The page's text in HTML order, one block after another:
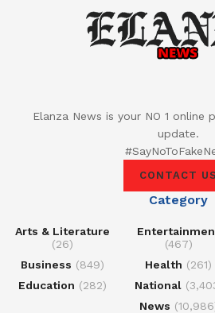
Elanza News is your NO 1
update.
CONTACT US
Category
Arts & Literature
(26)
Business (849)
Education (282)
(467)
Health (261)
National
News